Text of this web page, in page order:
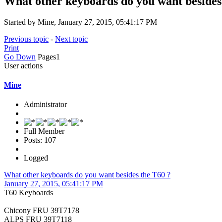
Started by Mine, January 27, 2015, 05:41:17 PM
Previous topic - Next topic
Print
Go Down Pages1
User actions
Mine
Administrator
Full Member
Posts: 107
Logged
What other keyboards do you want besides the T60 ?
January 27, 2015, 05:41:17 PM
T60 Keyboards
Chicony FRU 39T7178
ALPS FRU 39T7118